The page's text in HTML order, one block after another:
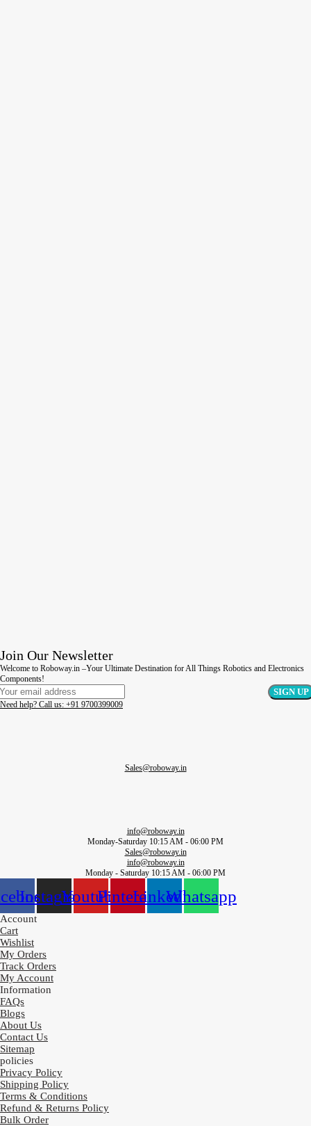
Join Our Newsletter
Welcome to Roboway.in –Your Ultimate Destination for All Things Robotics and Electronics
Components!
Need help? Call us: +91 9700399009
Sales@roboway.in
info@roboway.in
Monday-Saturday 10:15 AM - 06:00 PM
Sales@roboway.in
info@roboway.in
Monday - Saturday 10:15 AM - 06:00 PM
InstagramYoutubePinterestLinkedinWhatsapp
Account
Cart
Wishlist
My Orders
Track Orders
My Account
Information
FAQs
Blogs
About Us
Contact Us
Sitemap
policies
Privacy Policy
Shipping Policy
Terms & Conditions
Refund & Returns Policy
Bulk Order